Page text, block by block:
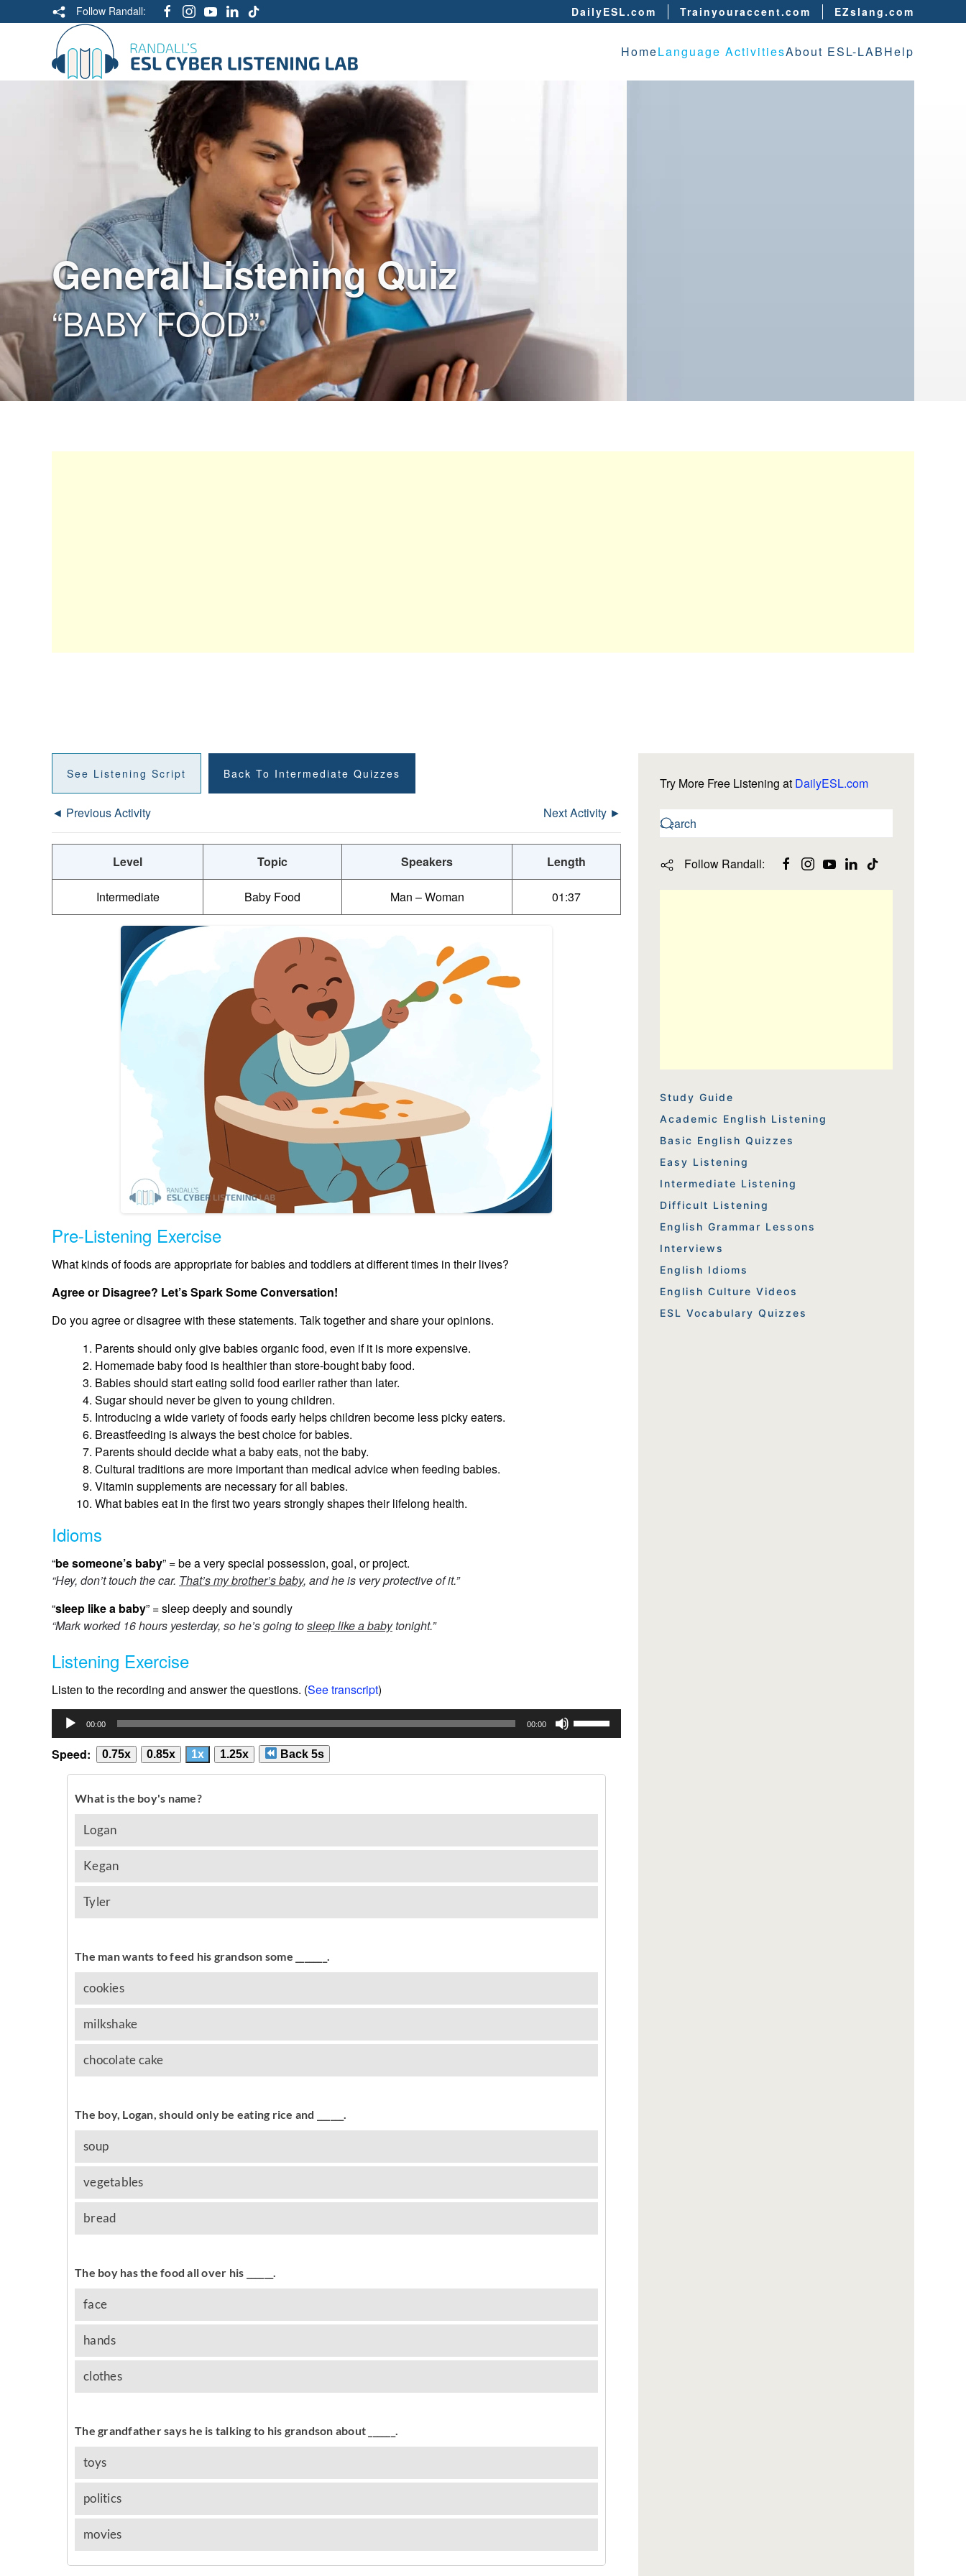
Follow Randall: DailyESL.com Trainyouraccent.com EZslang.com
HomeLanguage ActivitiesAbout ESL-LABHelp
General Listening Quiz
“BABY FOOD”
See Listening Script Back To Intermediate Quizzes
◄ Previous Activity Next Activity ►
Level Topic Speakers Length
Intermediate Baby Food Man – Woman 01:37
Pre-Listening Exercise
What kinds of foods are appropriate for babies and toddlers at different times in their lives?
Agree or Disagree? Let’s Spark Some Conversation!
Do you agree or disagree with these statements. Talk together and share your opinions.
Parents should only give babies organic food, even if it is more expensive.
Homemade baby food is healthier than store-bought baby food.
Babies should start eating solid food earlier rather than later.
Sugar should never be given to young children.
Introducing a wide variety of foods early helps children become less picky eaters.
Breastfeeding is always the best choice for babies.
Parents should decide what a baby eats, not the baby.
Cultural traditions are more important than medical advice when feeding babies.
Vitamin supplements are necessary for all babies.
What babies eat in the first two years strongly shapes their lifelong health.
Idioms
“be someone’s baby” = be a very special possession, goal, or project.
“Hey, don’t touch the car. That’s my brother’s baby, and he is very protective of it.”
“sleep like a baby” = sleep deeply and soundly
“Mark worked 16 hours yesterday, so he’s going tosleep like a babytonight.”
Listening Exercise
Listen to the recording and answer the questions. (See transcript)
Audio
Player
00:00 00:00
Speed: 0.75x 0.85x 1x 1.25x Back 5s
Try More Free Listening at DailyESL.com
Follow Randall:
Study Guide
Academic English Listening
Basic English Quizzes
Easy Listening
Intermediate Listening
Difficult Listening
English Grammar Lessons
Interviews
English Idioms
English Culture Videos
ESL Vocabulary Quizzes